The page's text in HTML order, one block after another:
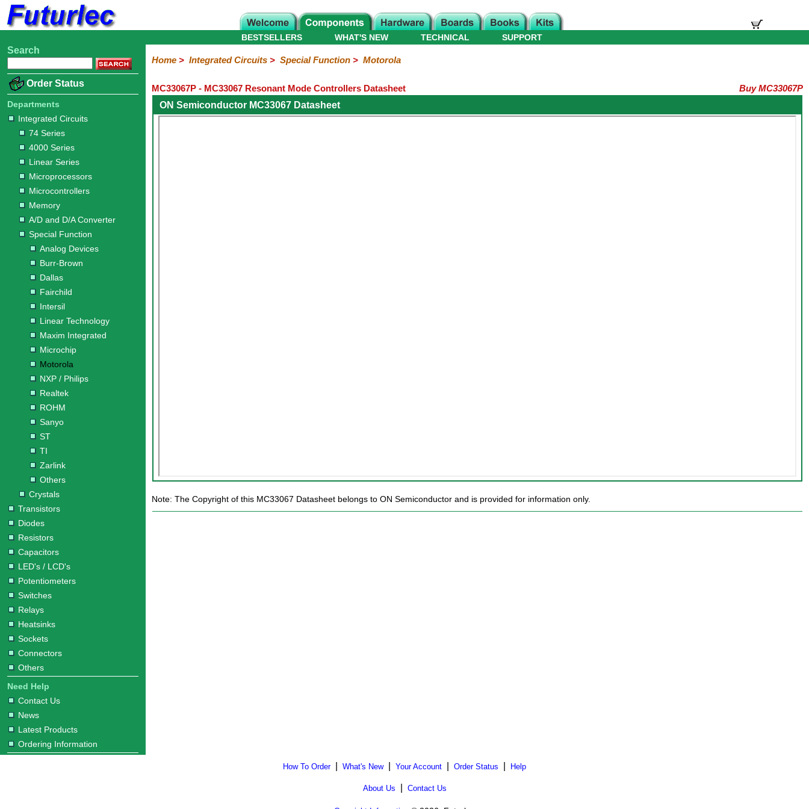
Home
Electronic
Integrated
Circuits
74
Series
4000
Series
Linear
Series
Microprocessors
Microcontrollers
Memory
A/D
and
D/A
Converter
Special
Function
Analog
Burr-
Dallas
Fairchild
Intersil
Linear
Maxim
Microchip
Motorola
NXP
Philips
Realtek
ROHM
Sanyo
Zarlink
Others
Crystals
Transistors
Diodes
Resistors
Capacitors
LED's
/
LCD's
Potentiometers
Switches
Relays
Heatsinks
Sockets
Connectors
Others
Hardware
Microcontroller
Books
Electronic
WHAT'S NEW
BESTSELLERS TECHNICAL SUPPORT
Search
Order Status
Departments
Integrated Circuits
74 Series
4000 Series
Linear Series
Microprocessors
Microcontrollers
Memory
A/D and D/A Converter
Special Function
Analog Devices
Burr-Brown
Dallas
Fairchild
Intersil
Linear Technology
Maxim Integrated
Microchip
Motorola
NXP / Philips
Realtek
ROHM
Sanyo
ST
TI
Zarlink
Others
Crystals
Transistors
Diodes
Resistors
Capacitors
LED's / LCD's
Potentiometers
Switches
Relays
Heatsinks
Sockets
Connectors
Others
Need Help
Contact Us
News
Latest Products
Ordering Information
Home> Integrated Circuits> Special Function> Motorola
MC33067P - MC33067 Resonant Mode Controllers Datasheet
Buy MC33067P
ON Semiconductor MC33067 Datasheet
Note: The Copyright of this MC33067 Datasheet belongs to ON Semiconductor and is provided for information only.
How To Order| What's New| Your Account Order Status Help
About Us Contact Us